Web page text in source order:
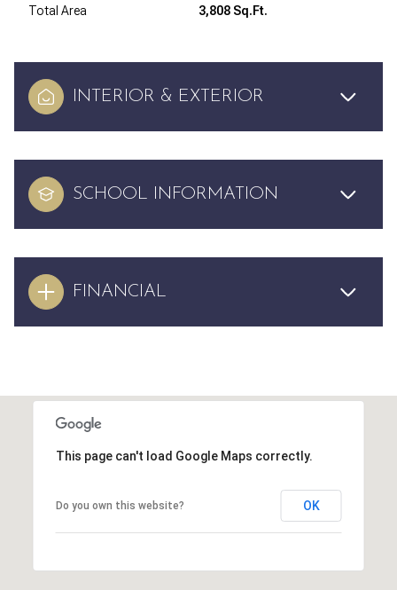
Total Area 3,808 Sq.Ft.
INTERIOR & EXTERIOR
SCHOOL INFORMATION
FINANCIAL
This page can't load Google Maps correctly.
Do you own this website? OK